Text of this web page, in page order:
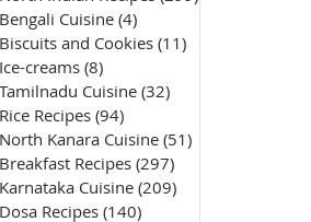
Bengali Cuisine (4)
Biscuits and Cookies (11)
Ice-creams (8)
Tamilnadu Cuisine (32)
Rice Recipes (94)
North Kanara Cuisine (51)
Breakfast Recipes (297)
Karnataka Cuisine (209)
Dosa Recipes (140)